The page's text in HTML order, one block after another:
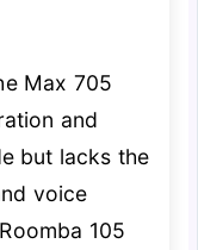
Max 705
and
but lacks the
voice
105